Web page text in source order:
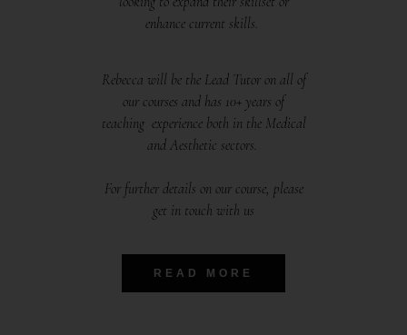
enhance current skills.
Rebecca will be the Lead Tutor on all of
our courses and has 10+ years of
teaching experience both in the Medical
and Aesthetic sectors.
For further details on our course, please
get in touch with us
READ MORE